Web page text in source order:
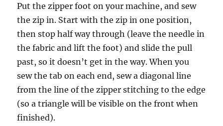
Put the zipper foot on your machine, and sew
the zip in. Start with the zip in one position,
then stop half way through (leave the needle in
the fabric and lift the foot) and slide the pull
past, so it doesn’t get in the way. When you
sew the tab on each end, sew a diagonal line
from the line of the zipper stitching to the edge
(so a triangle will be visible on the front when
finished).